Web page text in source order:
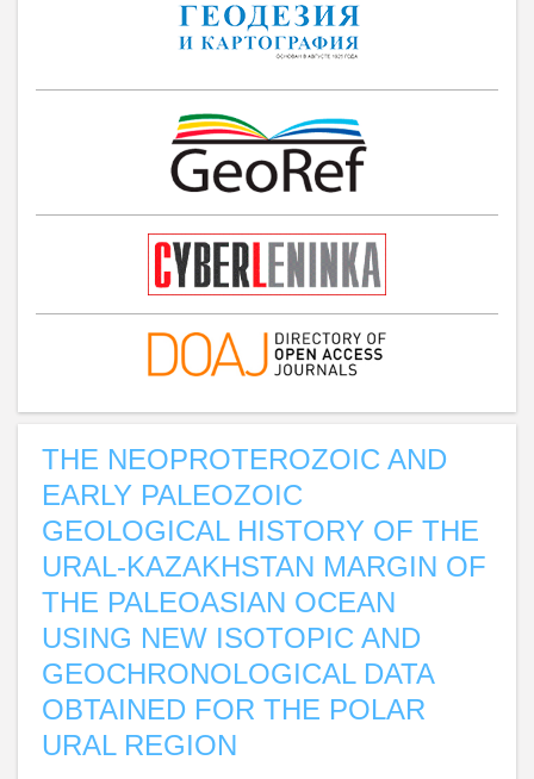
THE NEOPROTEROZOIC AND
EARLY PALEOZOIC
GEOLOGICAL HISTORY OF THE
URAL-KAZAKHSTAN MARGIN OF
THE PALEOASIAN OCEAN
USING NEW ISOTOPIC AND
GEOCHRONOLOGICAL DATA
OBTAINED FOR THE POLAR
URAL REGION